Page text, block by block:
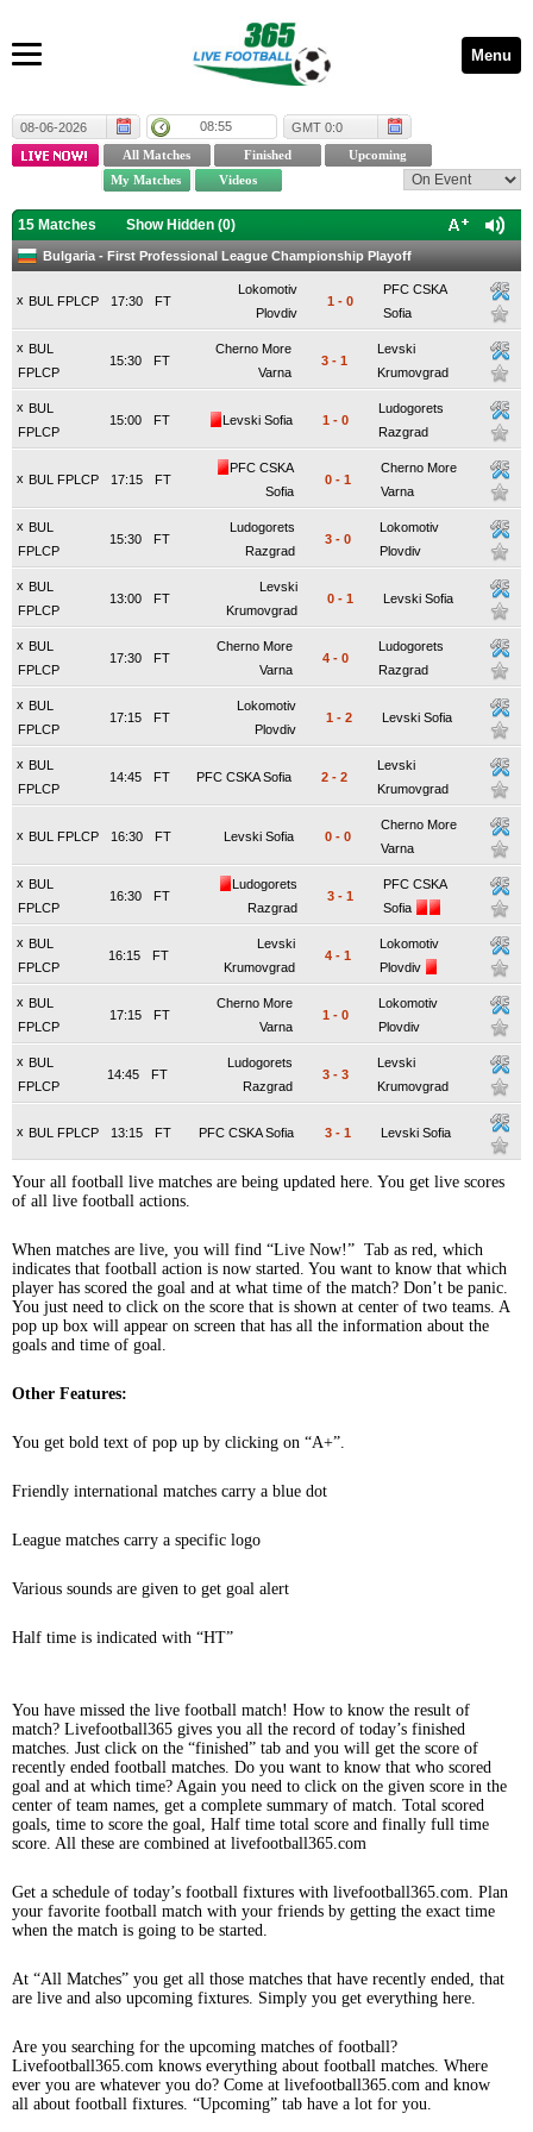
Menu
08-06-2026 08:55 GMT 0:0
15 Matches Show Hidden (0)
Bulgaria - First Professional League Championship Playoff
x BUL FPLCP FT
17:30
Lokomotiv
Plovdiv
1 - 0
PFC CSKA
Sofia
x BUL
FPLCP
FT
15:30
Cherno More
Varna
3 - 1
Levski
Krumovgrad
x BUL
FPLCP
FT
15:00 Levski Sofia 1 - 0
Ludogorets
Razgrad
x BUL FPLCP FT
17:15
PFC CSKA
Sofia
0 - 1
Cherno More
Varna
x BUL
FPLCP
FT
15:30
Ludogorets
Razgrad
3 - 0
Lokomotiv
Plovdiv
x BUL
FPLCP
FT
13:00
Levski
Krumovgrad
0 - 1 Levski Sofia
x BUL
FPLCP
FT
17:30
Cherno More
Varna
4 - 0
Ludogorets
Razgrad
x BUL
FPLCP
FT
17:15
Lokomotiv
Plovdiv
1 - 2 Levski Sofia
x BUL
FPLCP
FT
14:45 PFC CSKA Sofia 2 - 2
Levski
Krumovgrad
x BUL FPLCP FT
16:30 Levski Sofia 0 - 0
Cherno More
Varna
x BUL
FPLCP
FT
16:30
Ludogorets
Razgrad
3 - 1
PFC CSKA
Sofia
x BUL
FPLCP
FT
16:15
Levski
Krumovgrad
4 - 1
Lokomotiv
Plovdiv
x BUL
FPLCP
FT
17:15
Cherno More
Varna
1 - 0
Lokomotiv
Plovdiv
x BUL
FPLCP
FT
14:45
Ludogorets
Razgrad
3 - 3
Levski
Krumovgrad
x BUL FPLCP FT
13:15 PFC CSKA Sofia 3 - 1 Levski Sofia
Your all football live matches are being updated here. You get live scores
of all live football actions.
When matches are live, you will find “Live Now!” Tab as red, which
indicates that football action is now started. You want to know that which
player has scored the goal and at what time of the match? Don’t be panic.
You just need to click on the score that is shown at center of two teams. A
pop up box will appear on screen that has all the information about the
goals and time of goal.
Other Features:
You get bold text of pop up by clicking on “A+”.
Friendly international matches carry a blue dot
League matches carry a specific logo
Various sounds are given to get goal alert
Half time is indicated with “HT”
You have missed the live football match! How to know the result of
match? Livefootball365 gives you all the record of today’s finished
matches. Just click on the “finished” tab and you will get the score of
recently ended football matches. Do you want to know that who scored
goal and at which time? Again you need to click on the given score in the
center of team names, get a complete summary of match. Total scored
goals, time to score the goal, Half time total score and finally full time
score. All these are combined at livefootball365.com
Get a schedule of today’s football fixtures with livefootball365.com. Plan
your favorite football match with your friends by getting the exact time
when the match is going to be started.
At “All Matches” you get all those matches that have recently ended, that
are live and also upcoming fixtures. Simply you get everything here.
Are you searching for the upcoming matches of football?
Livefootball365.com knows everything about football matches. Where
ever you are whatever you do? Come at livefootball365.com and know
all about football fixtures. “Upcoming” tab have a lot for you.